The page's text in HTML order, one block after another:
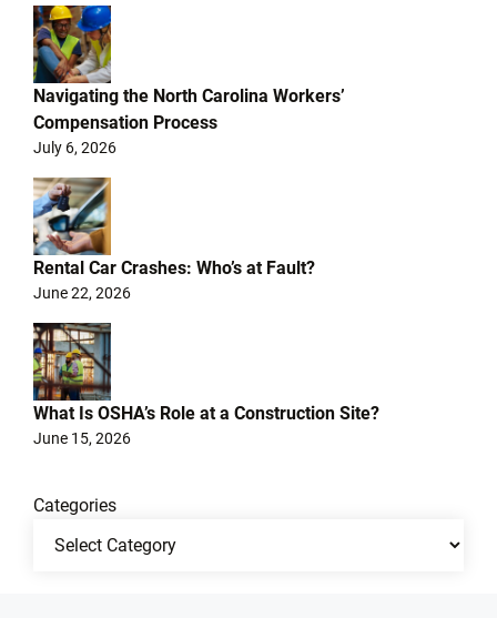
Navigating the North Carolina Workers’
Compensation Process
July 6, 2026
Rental Car Crashes: Who’s at Fault?
June 22, 2026
What Is OSHA’s Role at a Construction Site?
June 15, 2026
Categories